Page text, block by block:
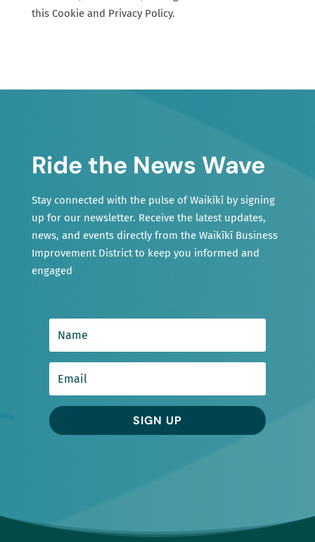
this Cookie and Privacy Policy.
Ride the News Wave
Stay connected with the pulse of Waikīkī by signing
up for our newsletter. Receive the latest updates,
news, and events directly from the Waikīkī Business
Improvement District to keep you informed and
engaged
SIGN UP